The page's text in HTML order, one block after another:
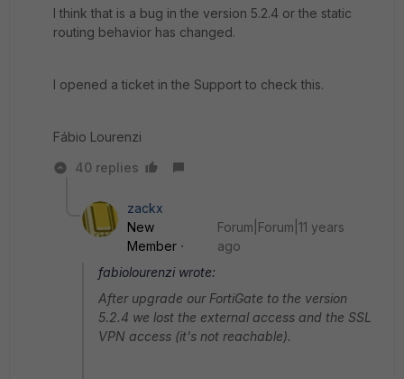
I think that is a bug in the version 5.2.4 or the static
routing behavior has changed.
I opened a ticket in the Support to check this.
Fábio Lourenzi
40 replies
zackx
New
Member
Forum|Forum|11 years
ago
fabiolourenzi wrote:
After upgrade our FortiGate to the version
5.2.4 we lost the external access and the SSL
VPN access (it's not reachable).